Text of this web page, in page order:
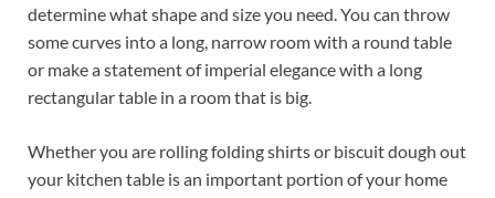
determine what shape and size you need. You can throw
some curves into a long, narrow room with a round table
or make a statement of imperial elegance with a long
rectangular table in a room that is big.
Whether you are rolling folding shirts or biscuit dough out
your kitchen table is an important portion of your home